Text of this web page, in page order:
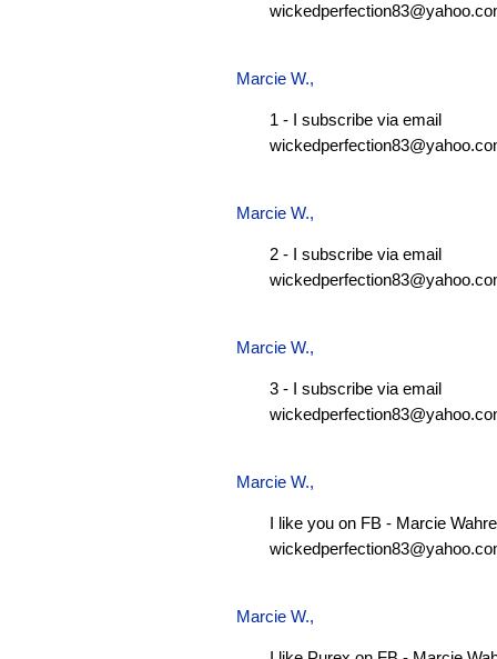
Marcie W.,
1 - I subscribe via email
Marcie W.,
2 - I subscribe via email
Marcie W.,
3 - I subscribe via email
Marcie W.,
I like you on FB - Marcie
Marcie W.,